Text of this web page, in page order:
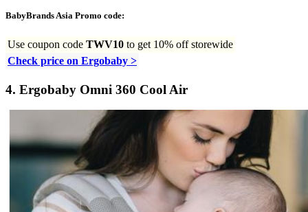
BabyBrands Asia Promo code:
Use coupon code TWV10 to get 10% off storewide
Check price on Ergobaby >
4. Ergobaby Omni 360 Cool Air